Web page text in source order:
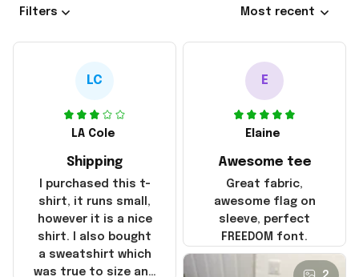
Filters Most recent
LC
LA Cole
Shipping
I purchased this t-
shirt, it runs small,
however it is a nice
shirt. I also bought
a sweatshirt which
was true to size and
E
Elaine
Awesome tee
Great fabric,
awesome flag on
sleeve, perfect
FREEDOM font.